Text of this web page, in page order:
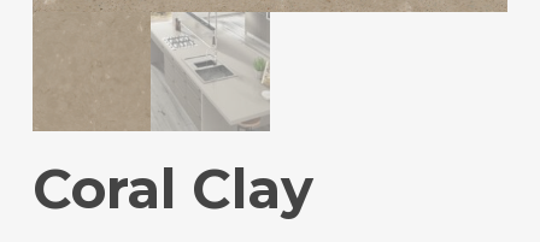
Coral Clay